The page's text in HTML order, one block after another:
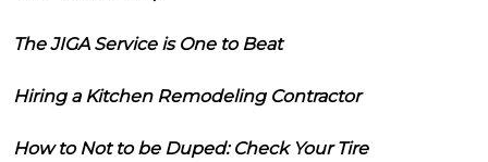
The JIGA Service is One to Beat
Hiring a Kitchen Remodeling Contractor
How to Not to be Duped: Check Your Tire